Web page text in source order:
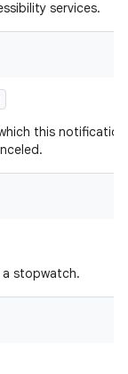
services.
this notification
a stopwatch.